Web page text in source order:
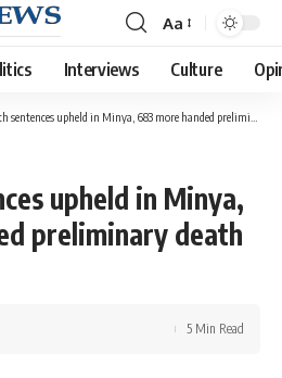
Font
Resizer
Aa
Interviews Culture
upheld in Minya, 683 more handed preliminary death sentences
upheld in Minya,
preliminary death
5 Min Read